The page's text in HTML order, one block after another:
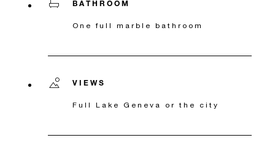
BATHROOM
One full marble bathroom
VIEWS
Full Lake Geneva or the city